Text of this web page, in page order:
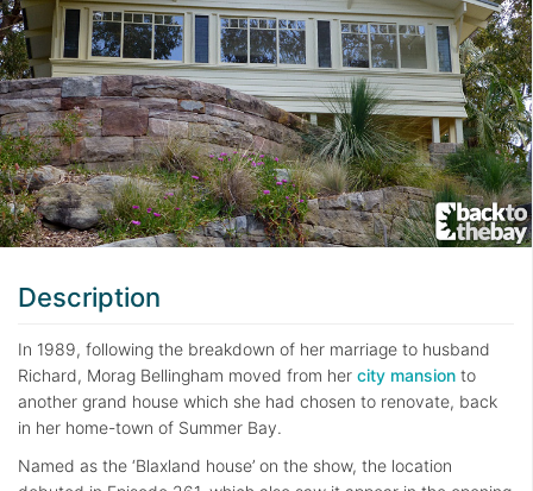
Description
In 1989, following the breakdown of her marriage to husband
Richard, Morag Bellingham moved from her city mansion to
another grand house which she had chosen to renovate, back
in her home-town of Summer Bay.
Named as the ‘Blaxland house’ on the show, the location